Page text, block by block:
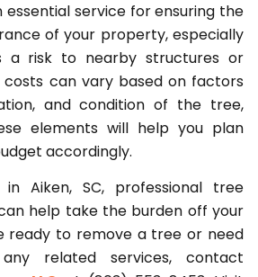
essential service for ensuring the
of your property, especially
a risk to nearby structures or
costs can vary based on factors
and condition of the tree,
elements will help you plan
accordingly.
in Aiken, SC, professional tree
help take the burden off your
ready to remove a tree or need
related services, contact